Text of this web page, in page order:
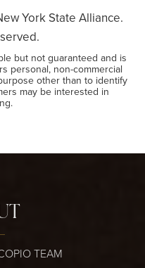
York State Alliance.
but not guaranteed and is
personal, non-commercial
other than to identify
may be interested in
TEAM